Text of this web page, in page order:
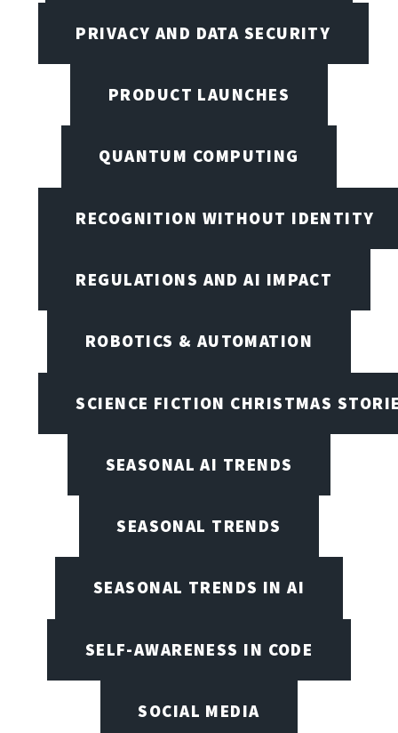
PRIVACY AND DATA SECURITY
PRODUCT LAUNCHES
QUANTUM COMPUTING
RECOGNITION WITHOUT IDENTITY
REGULATIONS AND AI IMPACT
ROBOTICS & AUTOMATION
SCIENCE FICTION CHRISTMAS
SEASONAL AI TRENDS
SEASONAL TRENDS
SEASONAL TRENDS IN AI
SELF-AWARENESS IN CODE
SOCIAL MEDIA